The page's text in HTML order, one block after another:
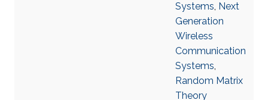
Systems, Next
Generation
Wireless
Communication
Systems,
Random Matrix
Theory